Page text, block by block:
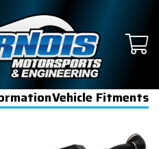
Vehicle Fitments